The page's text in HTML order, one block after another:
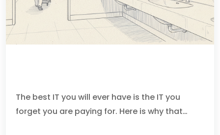
The best IT you will ever have is the IT you
forget you are paying for. Here is why that…